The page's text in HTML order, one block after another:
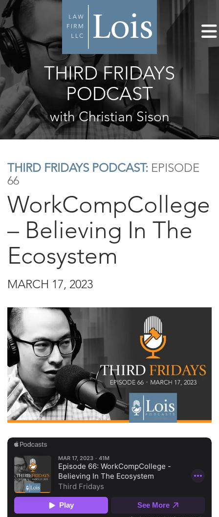
THIRD FRIDAYS
PODCAST
with Christian Sison
THIRD FRIDAYS PODCAST: EPISODE
66
WorkCompCollege
– Believing In The
Ecosystem
MARCH 17, 2023